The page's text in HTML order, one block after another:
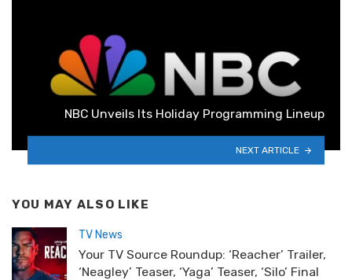
NBC Unveils Its Holiday Programming Lineup
NEXT ARTICLE
YOU MAY ALSO LIKE
TV News
Your TV Source Roundup: ‘Reacher’ Trailer,
‘Neagley’ Teaser, ‘Yaga’ Teaser, ‘Silo’ Final